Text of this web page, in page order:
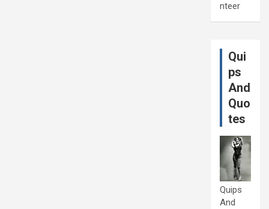
nteer
Qui
ps
And
Quo
tes
Quips
And